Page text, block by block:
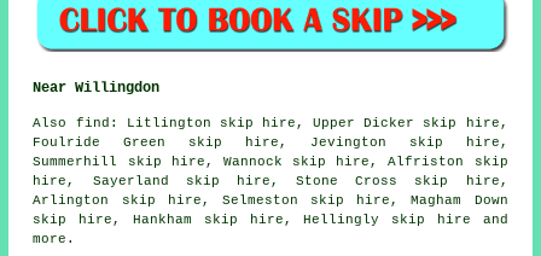
Near Willingdon
Also find : Litlington skip hire, Upper Dicker skip hire,
Foulride Green skip hire, Jevington skip hire,
Summerhill skip hire, Wannock skip hire, Alfriston skip
hire, Sayerland skip hire, Stone Cross skip hire,
Arlington skip hire, Selmeston skip hire, Magham Down
skip hire, Hankham skip hire, Hellingly skip hire and
more.